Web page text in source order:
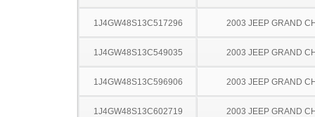
1J4GW48S13C517296 2003 JEEP GRAND
1J4GW48S13C549035 2003 JEEP GRAND
1J4GW48S13C596906 2003 JEEP GRAND
1J4GW48S13C602719 2003 JEEP GRAND